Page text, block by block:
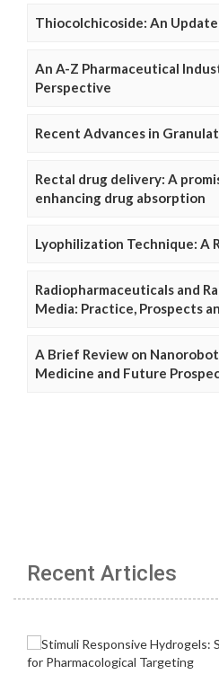
Thiocolchicoside: An
An A-Z Pharmaceutical
Perspective
Recent Advances in
Rectal drug delivery: A
enhancing drug absorption
Lyophilization Technique: A
Radiopharmaceuticals and
Media: Practice, Prospects
A Brief Review on
Medicine and Future
Recent Articles